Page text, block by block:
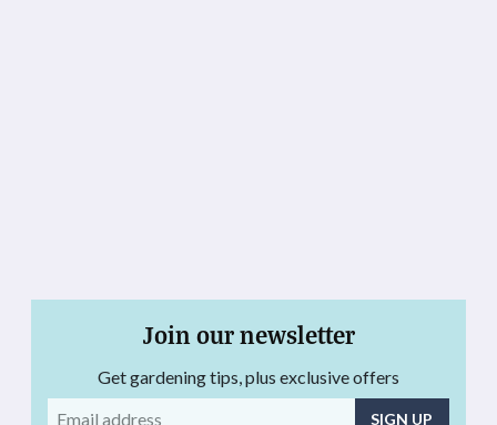
Join our newsletter
Get gardening tips, plus exclusive offers
Email